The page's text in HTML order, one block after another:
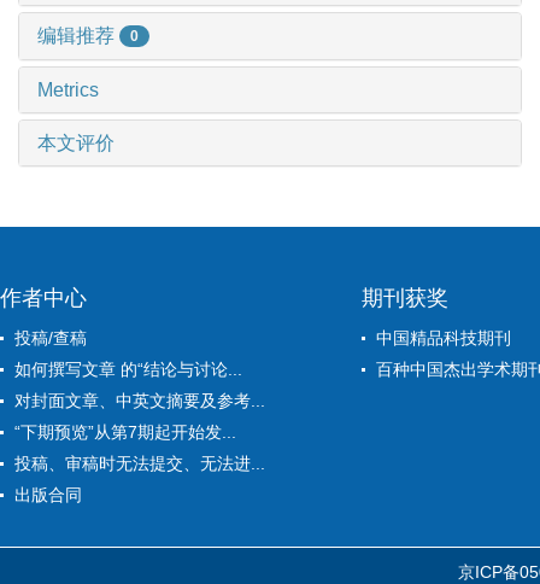
编辑推荐 0
Metrics
本文评价
作者中心
投稿/查稿
如何撰写文章 的“结论与讨论...
对封面文章、中英文摘要及参考...
“下期预览”从第7期起开始发...
投稿、审稿时无法提交、无法进...
出版合同
期刊获奖
中国精品科技期刊
百种中国杰出学术期
京ICP备